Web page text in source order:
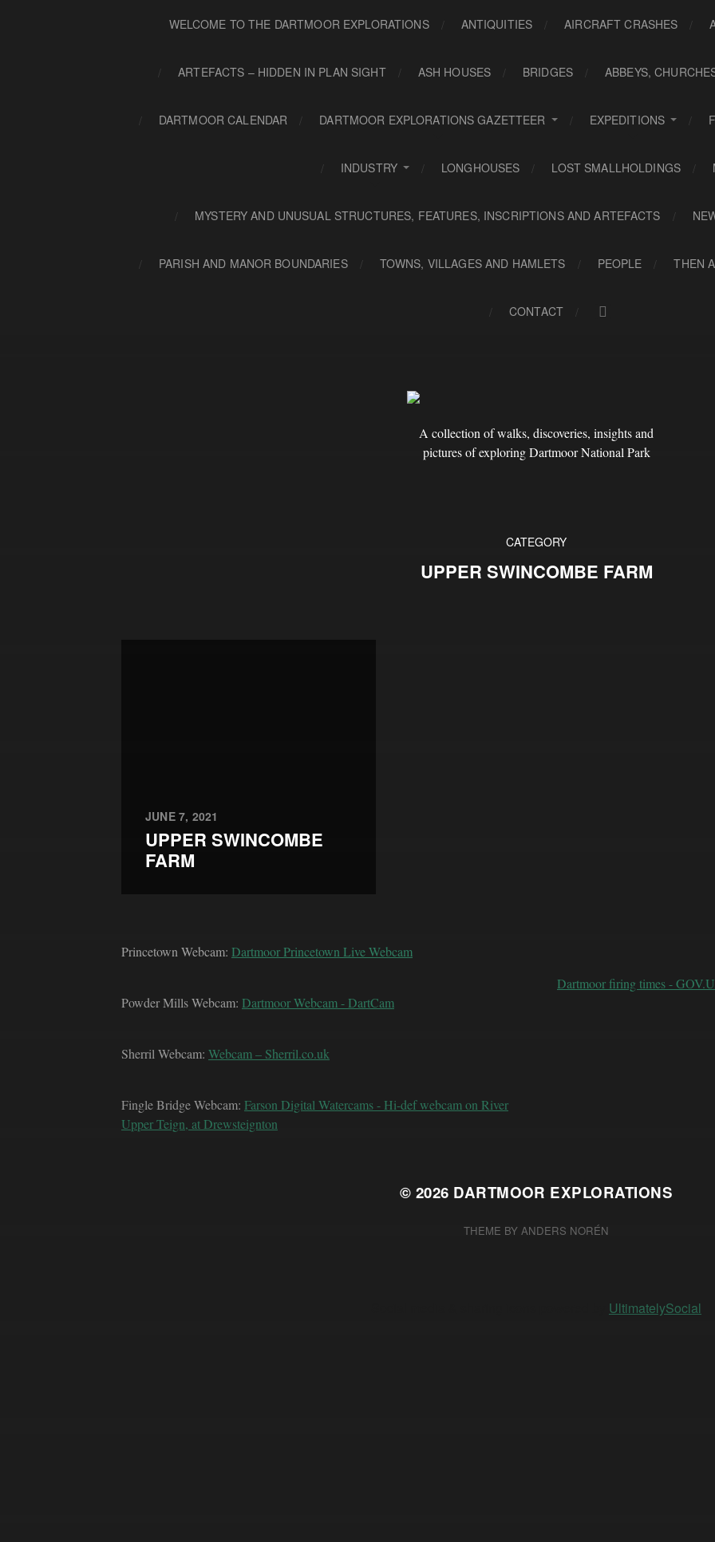
WELCOME TO THE DARTMOOR EXPLORATIONS ANTIQUITIES AIRCRAFT CRASHES
ARTEFACTS – HIDDEN IN PLAN SIGHT ASH HOUSES BRIDGES ABBEYS,
DARTMOOR CALENDAR DARTMOOR EXPLORATIONS GAZETTEER EXPEDITIONS
INDUSTRY LONGHOUSES LOST SMALLHOLDINGS
MYSTERY AND UNUSUAL STRUCTURES, FEATURES, INSCRIPTIONS AND ARTEFACTS
PARISH AND MANOR BOUNDARIES TOWNS, VILLAGES AND HAMLETS PEOPLE THEN
CONTACT
A collection of walks, discoveries, insights and
pictures of exploring Dartmoor National Park
CATEGORY
UPPER SWINCOMBE FARM
JUNE 7, 2021
UPPER SWINCOMBE
FARM
Princetown Webcam: Dartmoor Princetown Live Webcam
Powder Mills Webcam: Dartmoor Webcam - DartCam
Sherril Webcam: Webcam – Sherril.co.uk
Fingle Bridge Webcam: Farson Digital Watercams - Hi-def webcam on River
Upper Teign, at Drewsteignton
Dartmoor firing times -
© 2026 DARTMOOR EXPLORATIONS
THEME BY ANDERS NORÉN
UltimatelySocial